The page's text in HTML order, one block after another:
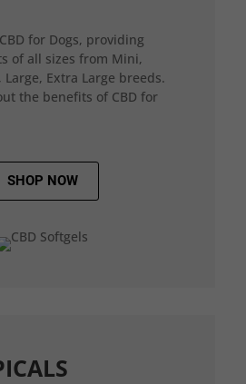
for Dogs, providing
of all sizes from Mini,
Extra Large breeds.
the benefits of CBD for
SHOP NOW